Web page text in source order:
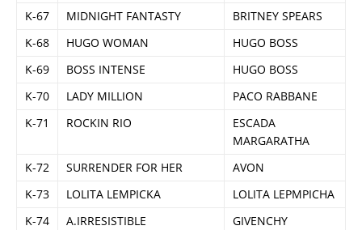
K-67
MIDNIGHT FANTASTY
BRITNEY SPEARS
K-68
HUGO WOMAN
HUGO BOSS
K-69
BOSS INTENSE
HUGO BOSS
K-70
LADY MILLION
PACO RABBANE
K-71
ROCKIN RIO
ESCADA
MARGARATHA
K-72
SURRENDER FOR HER
AVON
K-73
LOLITA LEMPICKA
LOLITA LEPMPICHA
K-74
A.IRRESISTIBLE
GIVENCHY